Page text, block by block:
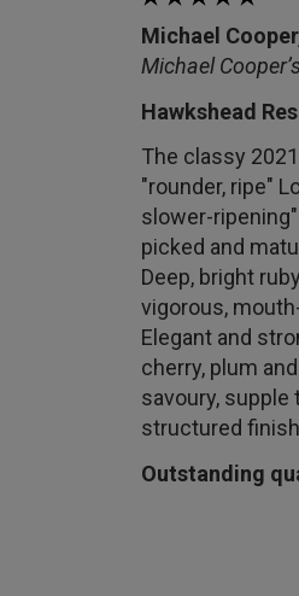
Michael
Michael
Hawkshead
The classy
"rounder, ripe"
slower-
picked and
Deep, bright
vigorous,
Elegant and
cherry, plum
savoury, supple
structured
Outstanding